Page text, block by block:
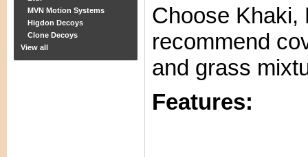
MVN Motion Systems
Higdon Decoys
Clone Decoys
View all
Choose
recommend
and grass
Features: